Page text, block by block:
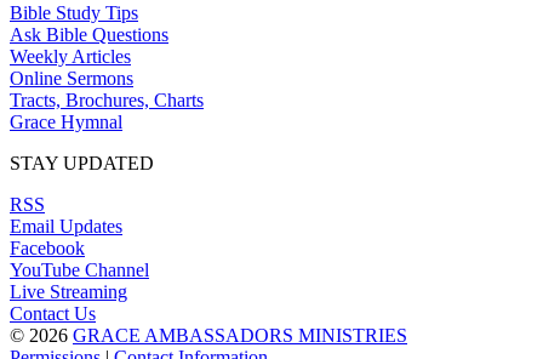
Bible Study Tips
Ask Bible Questions
Weekly Articles
Online Sermons
Tracts, Brochures, Charts
Grace Hymnal
STAY UPDATED
RSS
Email Updates
Facebook
YouTube Channel
Live Streaming
Contact Us
© 2026 GRACE AMBASSADORS MINISTRIES